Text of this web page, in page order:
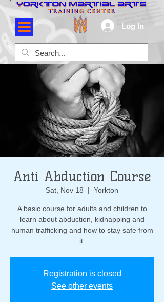
Log In
Anti Abduction Course
Sat, Nov 18
  |
Yorkton
A basic course for adults and children to
learn about abduction, kidnapping and
human trafficking and how to stay safe from
it.
Registration is closed
See other events